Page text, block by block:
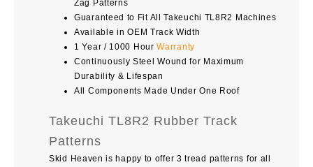
Zag Patterns
Guaranteed to Fit All Takeuchi TL8R2 Machines
Available in OEM Track Width
1 Year / 1000 HourWarranty
Continuously Steel Wound for Maximum
Durability & Lifespan
All Components Made Under One Roof
Takeuchi TL8R2 Rubber Track
Patterns
Skid Heaven is happy to offer 3 tread patterns for all